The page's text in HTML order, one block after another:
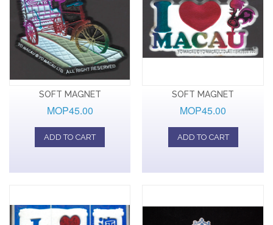
SOFT MAGNET
MOP45.00
ADD TO CART
SOFT MAGNET
MOP45.00
ADD TO CART